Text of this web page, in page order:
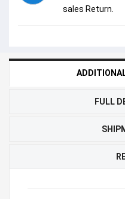
sales Return.
FULL